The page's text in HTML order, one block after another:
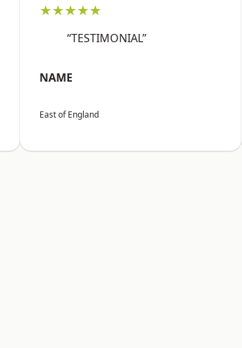
★★★★★
“TESTIMONIAL”
NAME
East of England